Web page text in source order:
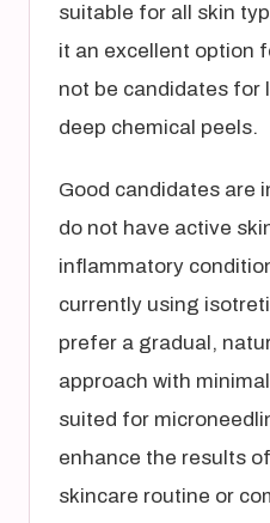
suitable for all skin
it an excellent option
not be candidates for
deep chemical peels.
Good candidates are
do not have active
inflammatory
currently using
prefer a gradual,
approach with
suited for
enhance the results
skincare routine or